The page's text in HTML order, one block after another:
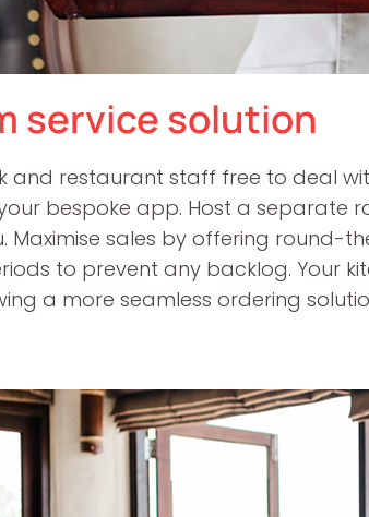
service solution
and restaurant staff free to deal
bespoke app. Host a separate
Maximise sales by offering
to prevent any backlog. Your
a more seamless ordering